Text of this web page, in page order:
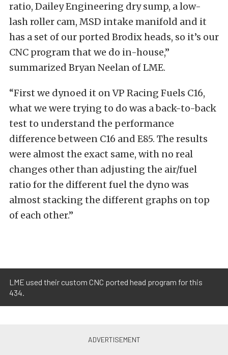
ratio, Dailey Engineering dry sump, a low-
lash roller cam, MSD intake manifold and it
has a set of our ported Brodix heads, so it’s our
CNC program that we do in-house,”
summarized Bryan Neelan of LME.
“First we dynoed it on VP Racing Fuels C16,
what we were trying to do was a back-to-back
test to understand the performance
difference between C16 and E85. The results
were almost the exact same, with no real
changes other than adjusting the air/fuel
ratio for the different fuel the dyno was
almost stacking the different graphs on top
of each other.”
LME used their custom CNC ported head program for this
434.